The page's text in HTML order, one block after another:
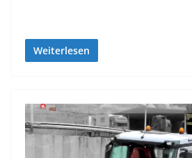
Weiterlesen